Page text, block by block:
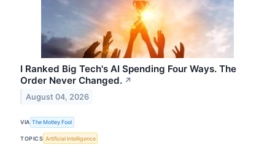
I Ranked Big Tech's AI Spending Four Ways. The
Order Never Changed. ↗
August 04, 2026
VIA The Motley Fool
TOPICS Artificial Intelligence